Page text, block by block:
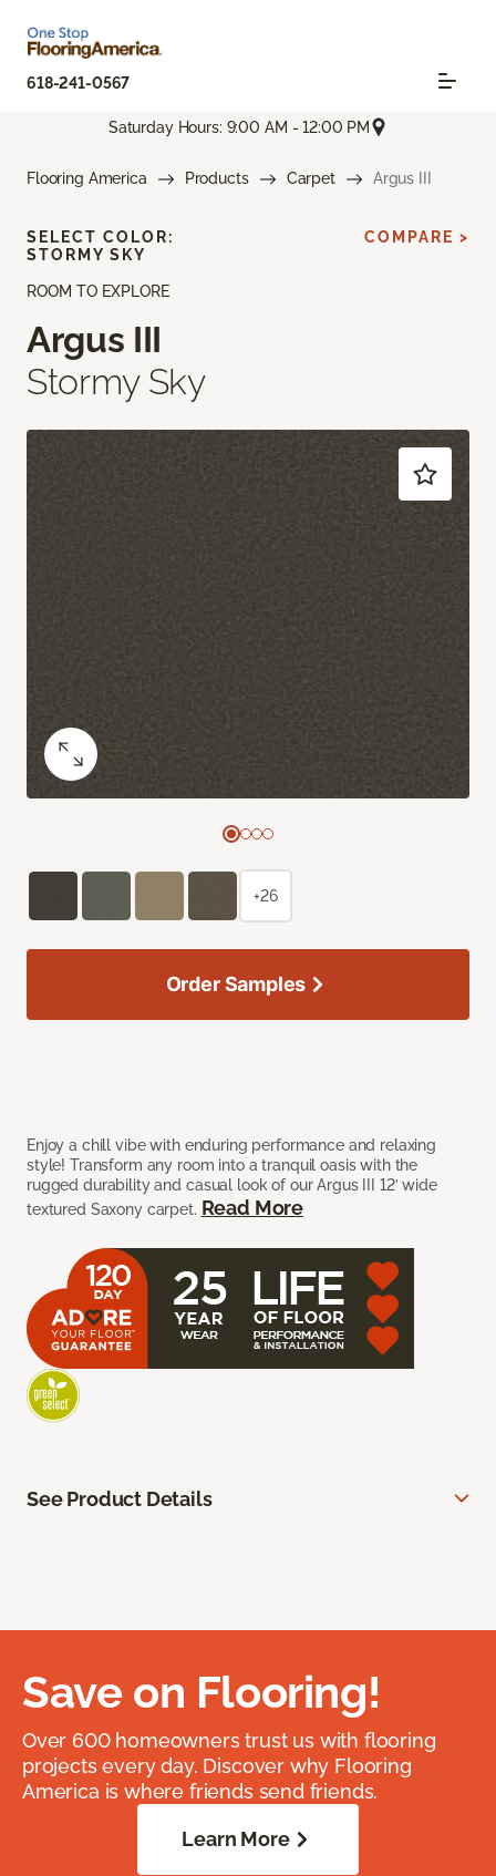
618-241-0567
Saturday Hours: 9:00 AM - 12:00 PM
Flooring America Products Carpet Argus III
ROOM TO EXPLORE
Argus III
Stormy Sky
Enjoy a chill vibe with enduring performance and relaxing
style! Transform any room into a tranquil oasis with the
rugged durability and casual look of our Argus III 12’ wide
textured Saxony carpet. Read More
SELECT COLOR:
STORMY SKY
COMPARE >
+26
Order Samples
See Product Details
Save on Flooring!
Over 600 homeowners trust us with flooring
projects every day. Discover why Flooring
America is where friends send friends.
Learn More